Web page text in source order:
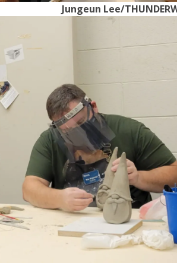
Jungeun Lee/